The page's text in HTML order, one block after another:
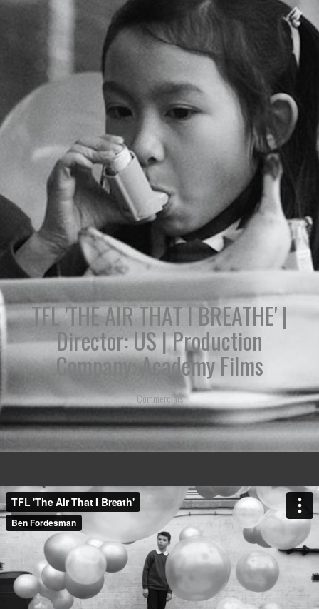
TFL 'THE AIR THAT I BREATHE' |
Director: US | Production
Company: Academy Films
Commercials